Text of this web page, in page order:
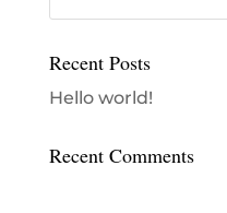
Recent Posts
Hello world!
Recent Comments